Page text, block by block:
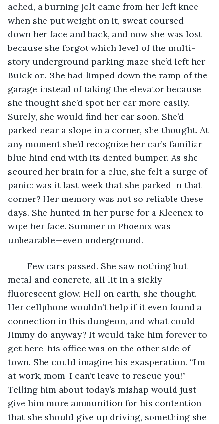
ached, a burning jolt came from her left knee
when she put weight on it, sweat coursed
down her face and back, and now she was lost
because she forgot which level of the multi-
story underground parking maze she’d left her
Buick on. She had limped down the ramp of the
garage instead of taking the elevator because
she thought she’d spot her car more easily.
Surely, she would find her car soon. She’d
parked near a slope in a corner, she thought. At
any moment she’d recognize her car’s familiar
blue hind end with its dented bumper. As she
scoured her brain for a clue, she felt a surge of
panic: was it last week that she parked in that
corner? Her memory was not so reliable these
days. She hunted in her purse for a Kleenex to
wipe her face. Summer in Phoenix was
unbearable—even underground.
metal and concrete, all lit in a sickly
fluorescent glow. Hell on earth, she thought.
Her cellphone wouldn’t help if it even found a
connection in this dungeon, and what could
Jimmy do anyway? It would take him forever to
get here; his office was on the other side of
town. She could imagine his exasperation. “I’m
at work, mom! I can’t leave to rescue you!”
Telling him about today’s mishap would just
give him more ammunition for his contention
that she should give up driving, something she